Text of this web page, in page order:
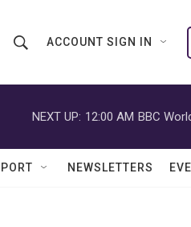
h
w
Q
u
ACCOUNT SIGN IN
NEXT UP: 12:00 AM BBC
NEWSLETTERS